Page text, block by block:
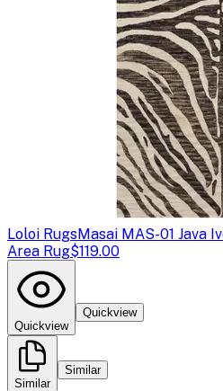
Loloi RugsMasai MAS-01 Java
Area Rug$119.00
Quickview
Quickview
Similar
Similar